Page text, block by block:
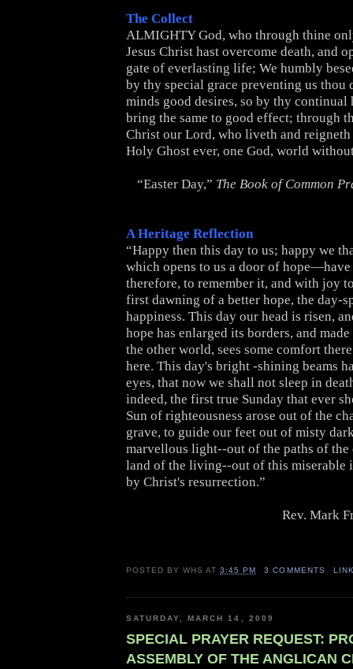
The Collect
ALMIGHTY God, who through thine
Jesus Christ hast overcome death, and
gate of everlasting life; We humbly
by thy special grace preventing us thou
minds good desires, so by thy continual
bring the same to good effect; through
Christ our Lord, who liveth and
Holy Ghost ever, one God, world
“Easter Day,” The Book of Common
A Heritage Reflection
“Happy then this day to us; happy we
which opens to us a door of hope—have
therefore, to remember it, and with joy
first dawning of a better hope, the day-
happiness. This day our head is risen,
hope has enlarged its borders, and
the other world, sees some comfort
here. This day's bright -shining beams
eyes, that now we shall not sleep in
indeed, the first true Sunday that ever
Sun of righteousness arose out of the
grave, to guide our feet out of misty
marvellous light--out of the paths of the
land of the living--out of this miserable
by Christ's resurrection.”
Rev. Mark
POSTED BYWHS AT3:45 PM 3 COMMENTS
SATURDAY, MARCH 14, 2009
SPECIAL PRAYER REQUEST:
ASSEMBLY OF THE ANGLICAN